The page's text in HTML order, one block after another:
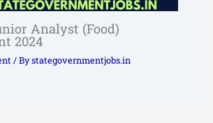
Analyst (Food)
2024
/ Bystategovernmentjobs.in